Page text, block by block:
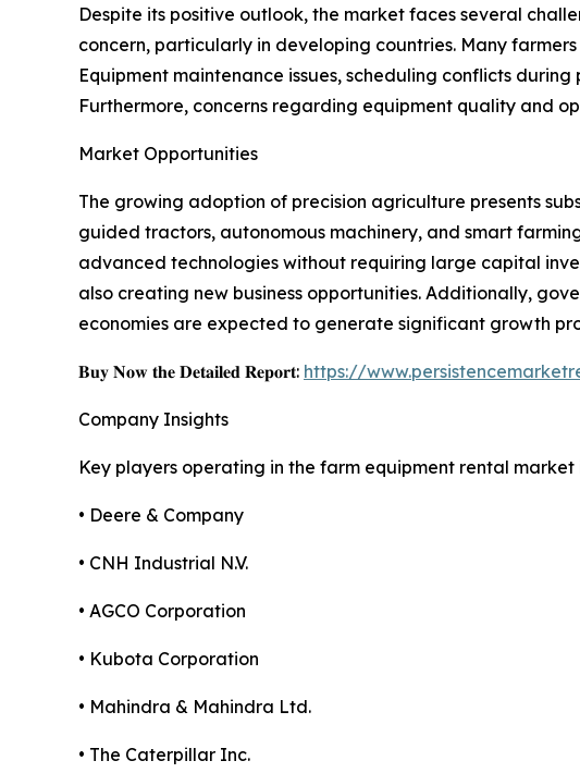
Despite its positive outlook, the market faces several
concern, particularly in developing countries. Many
Equipment maintenance issues, scheduling conflicts
Furthermore, concerns regarding equipment quality and
Market Opportunities
The growing adoption of precision agriculture presents
guided tractors, autonomous machinery, and smart
advanced technologies without requiring large capital
also creating new business opportunities. Additionally,
economies are expected to generate significant growth
𝐁𝐮𝐲 𝐍𝐨𝐰 𝐭𝐡𝐞 𝐃𝐞𝐭𝐚𝐢𝐥𝐞𝐝 𝐑𝐞𝐩𝐨𝐫𝐭: https://
Company Insights
Key players operating in the farm equipment rental market
• Deere & Company
• CNH Industrial N.V.
• AGCO Corporation
• Kubota Corporation
• Mahindra & Mahindra Ltd.
• The Caterpillar Inc.